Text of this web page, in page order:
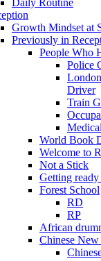
Growth Mindset at
Previously in
People Who
Police
Driver
Train
World Book
Welcome to
Not a Stick
Getting
Forest School
RD
RP
African
Chinese New